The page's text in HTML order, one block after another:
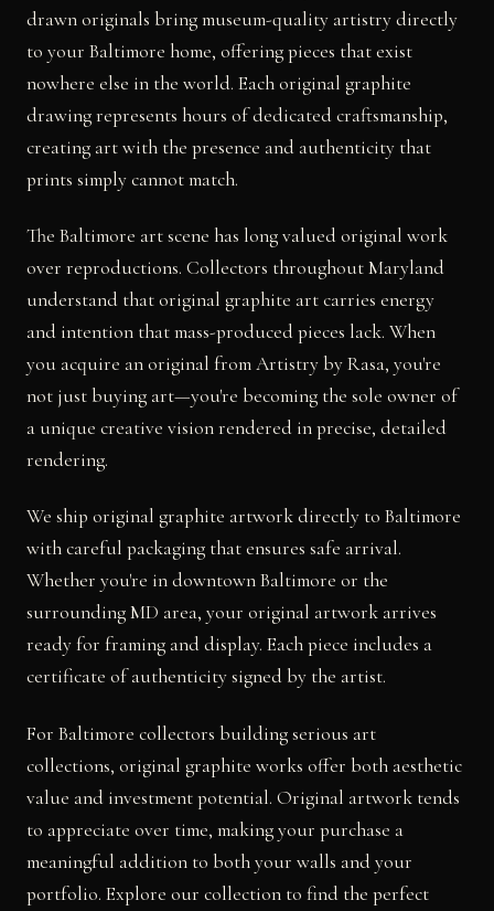
drawn originals bring museum-quality artistry directly
to your Baltimore home, offering pieces that exist
nowhere else in the world. Each original graphite
drawing represents hours of dedicated craftsmanship,
creating art with the presence and authenticity that
prints simply cannot match.
The Baltimore art scene has long valued original work
over reproductions. Collectors throughout Maryland
understand that original graphite art carries energy
and intention that mass-produced pieces lack. When
you acquire an original from Artistry by Rasa, you're
not just buying art—you're becoming the sole owner of
a unique creative vision rendered in precise, detailed
rendering.
We ship original graphite artwork directly to Baltimore
with careful packaging that ensures safe arrival.
Whether you're in downtown Baltimore or the
surrounding MD area, your original artwork arrives
ready for framing and display. Each piece includes a
certificate of authenticity signed by the artist.
For Baltimore collectors building serious art
collections, original graphite works offer both aesthetic
value and investment potential. Original artwork tends
to appreciate over time, making your purchase a
meaningful addition to both your walls and your
portfolio. Explore our collection to find the perfect